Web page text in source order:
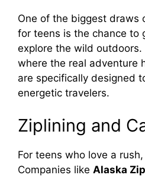
One of the biggest draws
for teens is the chance to
explore the wild outdoors.
where the real adventure
are specifically designed
energetic travelers.
Ziplining and
For teens who love a
Companies like Alaska